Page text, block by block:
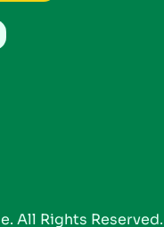
All Rights Reserved.